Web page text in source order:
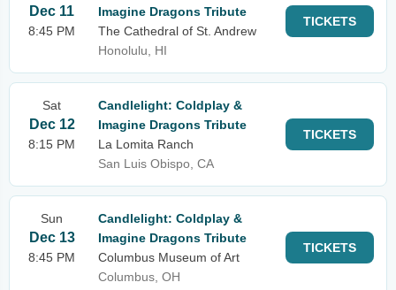
Dec 11
8:45 PM
Imagine Dragons Tribute
The Cathedral of St. Andrew
Honolulu, HI
TICKETS
Sat
Dec 12
8:15 PM
Candlelight: Coldplay &
Imagine Dragons Tribute
La Lomita Ranch
San Luis Obispo, CA
TICKETS
Sun
Dec 13
8:45 PM
Candlelight: Coldplay &
Imagine Dragons Tribute
Columbus Museum of Art
Columbus, OH
TICKETS